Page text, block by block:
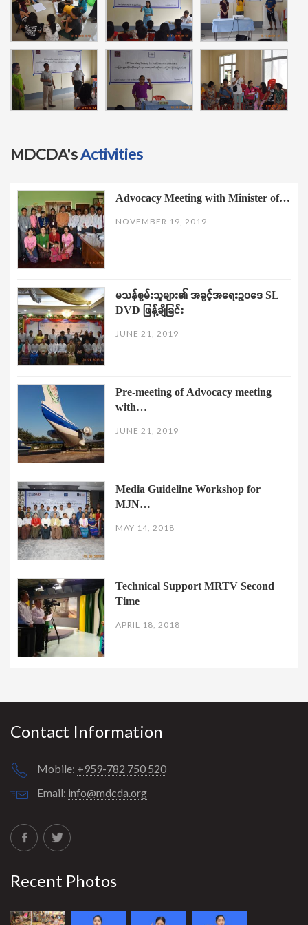
MDCDA'sActivities
Advocacy Meeting with Minister of…
NOVEMBER 19, 2019
မသန်စွမ်းသူများ၏ အခွင့်အရေးဥပဒေ SL
DVD ဖြန့်ချိခြင်း
JUNE 21, 2019
Pre-meeting of Advocacy meeting
with…
JUNE 21, 2019
Media Guideline Workshop for
MJN…
MAY 14, 2018
Technical Support MRTV Second
Time
APRIL 18, 2018
Contact Information
Mobile: +959-782 750 520
Email: info@mdcda.org
Recent Photos